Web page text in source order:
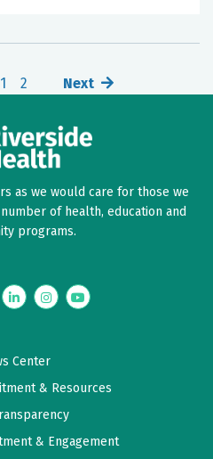
1 2 Next
as we would care for those we
of health, education and
programs.
LinkedInInstagramYouTube
Center
& Resources
& Engagement